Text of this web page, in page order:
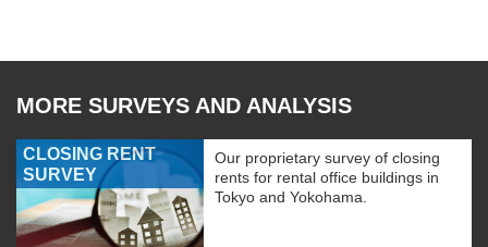
MORE SURVEYS AND ANALYSIS
CLOSING RENT
SURVEY
Our proprietary survey of closing
rents for rental office buildings in
Tokyo and Yokohama.